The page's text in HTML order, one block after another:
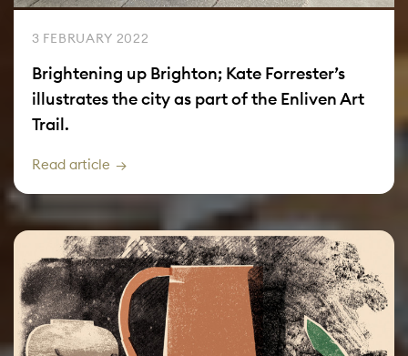
3 FEBRUARY 2022
Brightening up Brighton; Kate Forrester’s
illustrates the city as part of the Enliven Art
Trail.
Read article